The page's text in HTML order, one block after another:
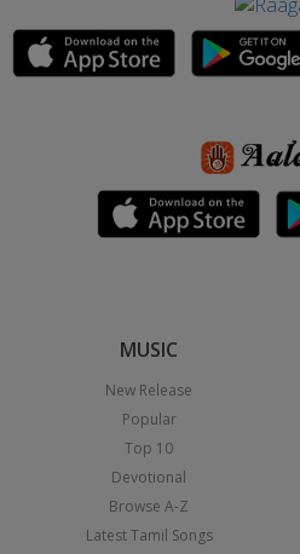
MUSIC
New Release
Popular
Top 10
Devotional
Browse A-Z
Latest Tamil Songs